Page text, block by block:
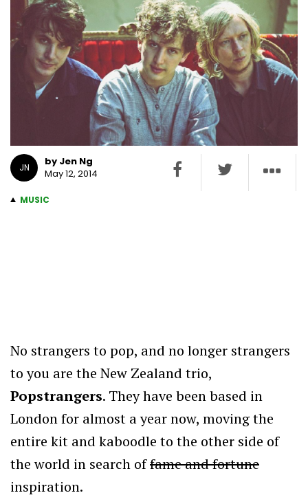
JN
by Jen Ng
May 12, 2014
MUSIC
No strangers to pop, and no longer strangers
to you are the New Zealand trio,
Popstrangers. They have been based in
London for almost a year now, moving the
entire kit and kaboodle to the other side of
the world in search offame and fortune
inspiration.